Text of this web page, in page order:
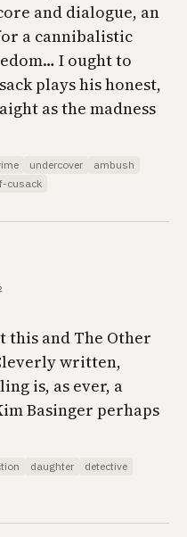
and dialogue, an
a cannibalistic
I ought to
plays his honest,
as the madness
undercover
ambush
cusack
this and The Other
written,
is, as ever, a
Basinger perhaps
daughter
detective